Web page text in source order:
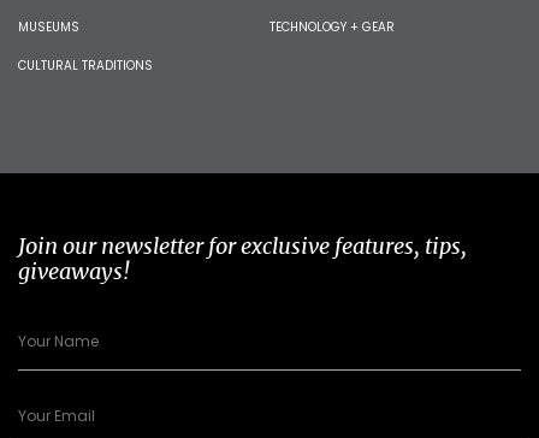
MUSEUMS
CULTURAL TRADITIONS
TECHNOLOGY + GEAR
Join our newsletter for exclusive features, tips,
giveaways!